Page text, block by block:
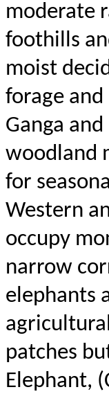
moderate
foothills
moist
forage
Ganga
woodland
for
Western
occupy
narrow
elephants
patches
Elephant,